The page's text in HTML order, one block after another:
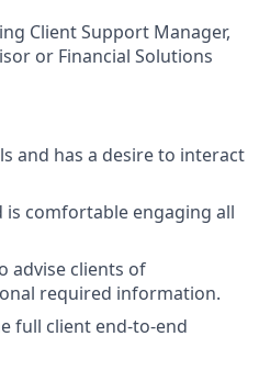
Client Support Manager,
or Financial Solutions
and has a desire to interact
is comfortable engaging all
advise clients of
required information.
full client end-to-end